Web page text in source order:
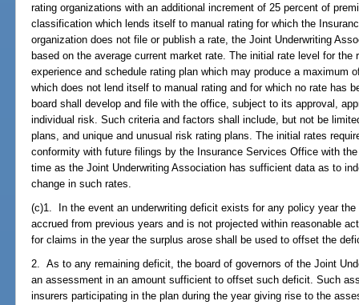
rating organizations with an additional increment of 25 percent of
classification which lends itself to manual rating for which the
organization does not file or publish a rate, the Joint Underwriting
based on the average current market rate. The initial rate level for
experience and schedule rating plan which may produce a maximum
which does not lend itself to manual rating and for which no rate has
board shall develop and file with the office, subject to its approval,
individual risk. Such criteria and factors shall include, but not be
plans, and unique and unusual risk rating plans. The initial rates
conformity with future filings by the Insurance Services Office with
time as the Joint Underwriting Association has sufficient data as to
change in such rates.
(c)1. In the event an underwriting deficit exists for any policy year
accrued from previous years and is not projected within reasonable
for claims in the year the surplus arose shall be used to offset the
2. As to any remaining deficit, the board of governors of the Joint
an assessment in an amount sufficient to offset such deficit. Such
insurers participating in the plan during the year giving rise to the